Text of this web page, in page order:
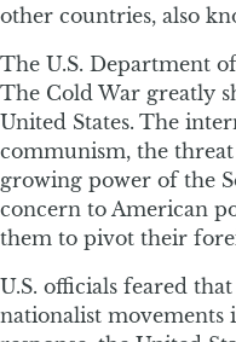
other countries, also
The U.S. Department
The Cold War greatly
United States. The
communism, the
growing power of the
concern to American
them to pivot their
U.S. officials feared
nationalist movements